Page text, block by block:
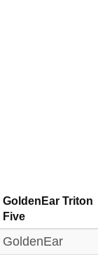
GoldenEar Triton
Five
GoldenEar